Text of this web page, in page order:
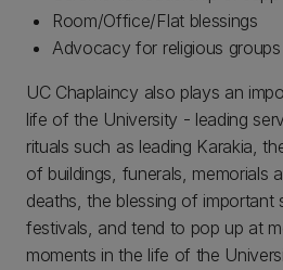
Room/Office/Flat blessings
Advocacy for religious
UC Chaplaincy also plays an
life of the University - leading
rituals such as leading Karakia,
of buildings, funerals, memorials
deaths, the blessing of important
festivals, and tend to pop up at
moments in the life of the